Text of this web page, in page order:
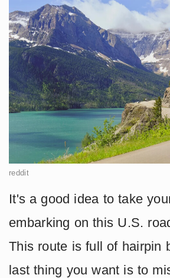
reddit
It's a good idea to take
embarking on this U.S.
This route is full of hairpin
last thing you want is to